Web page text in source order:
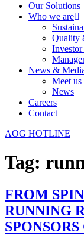
Our Solutions
Who we are
Quality
News &
Meet us
News
Careers
Contact
AOG HOTLINE
Tag:
FROM
RUNNING